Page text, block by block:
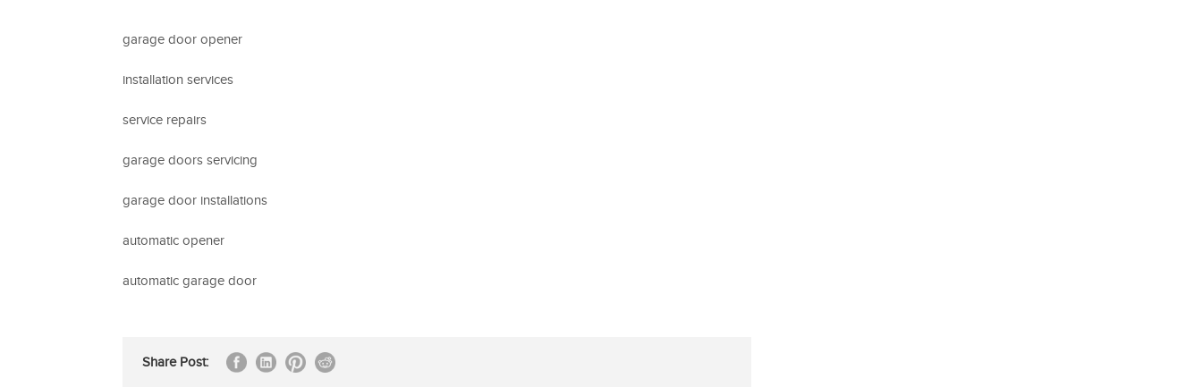
garage door opener
installation services
service repairs
garage doors servicing
garage door installations
automatic opener
automatic garage door
Share Post: